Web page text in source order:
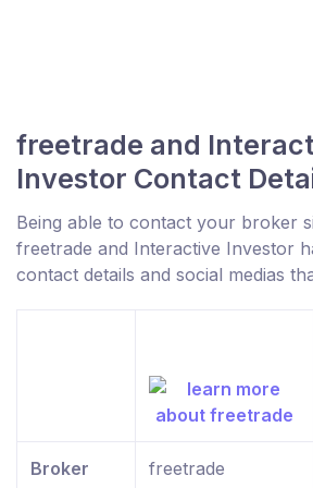
freetrade and
Investor Contact
Being able to contact your broker
freetrade and Interactive Investor
contact details and social medias
Broker freetrade